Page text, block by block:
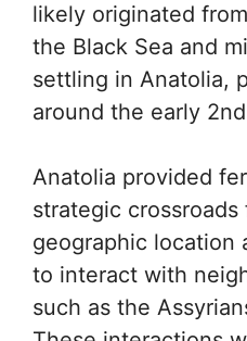
likely originated
the Black Sea and
settling in Anatolia,
around the early
Anatolia provided
strategic
geographic location
to interact with
such as the